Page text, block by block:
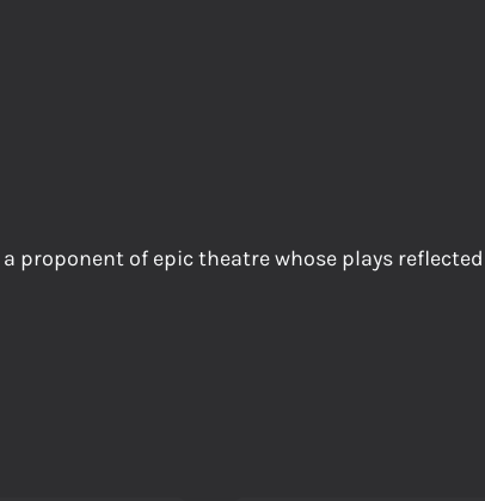
of epic theatre whose plays